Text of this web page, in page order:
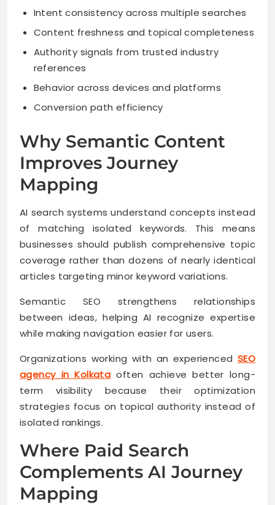
Intent consistency across multiple searches
Content freshness and topical completeness
Authority signals from trusted industry
references
Behavior across devices and platforms
Conversion path efficiency
Why Semantic Content
Improves Journey
Mapping
AI search systems understand concepts instead
of matching isolated keywords. This means
businesses should publish comprehensive topic
coverage rather than dozens of nearly identical
articles targeting minor keyword variations.
Semantic SEO strengthens relationships
between ideas, helping AI recognize expertise
while making navigation easier for users.
Organizations working with an experienced SEO
agency in Kolkata often achieve better long-
term visibility because their optimization
strategies focus on topical authority instead of
isolated rankings.
Where Paid Search
Complements AI Journey
Mapping